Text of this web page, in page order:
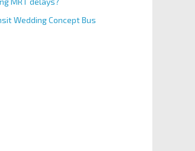
Wedding Concept Bus